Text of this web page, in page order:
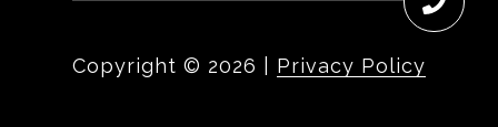
Copyright © 2026 Privacy Policy